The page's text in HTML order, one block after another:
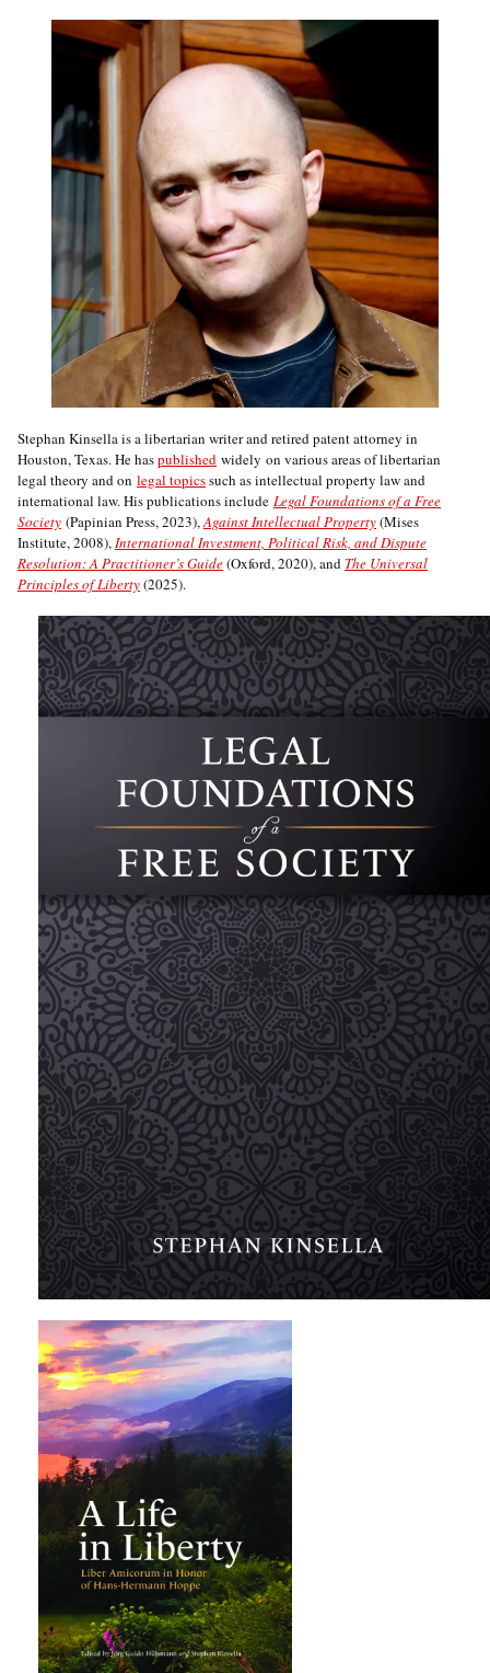
Stephan Kinsella is a libertarian writer and retired patent attorney in
Houston, Texas. He haspublished widely on various areas of libertarian
legal theory and on legal topicssuch as intellectual property law and
international law. His publications include Legal Foundations of a Free
Society (Papinian Press, 2023),Against Intellectual Property(Mises
Institute, 2008),International Investment, Political Risk, and Dispute
Resolution: A Practitioner’s Guide(Oxford, 2020), and The Universal
Principles of Liberty(2025).